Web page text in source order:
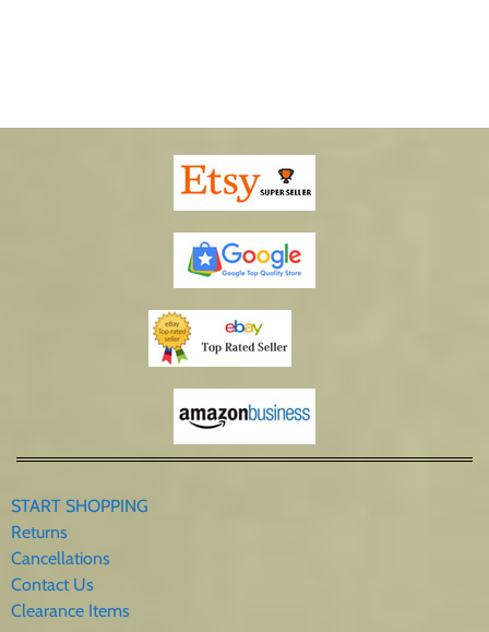
START SHOPPING
Returns
Cancellations
Contact Us
Clearance Items